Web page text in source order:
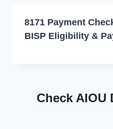
8171 Payment
BISP Eligibility &
Check AIOU